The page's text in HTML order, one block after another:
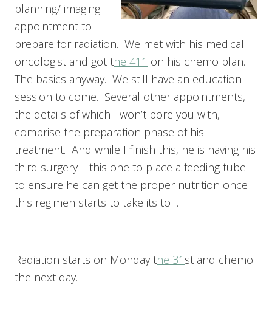
planning/ imaging
appointment to
prepare for radiation. We met with his medical
oncologist and got the 411 on his chemo plan.
The basics anyway. We still have an education
session to come. Several other appointments,
the details of which I won’t bore you with,
comprise the preparation phase of his
treatment. And while I finish this, he is having his
third surgery – this one to place a feeding tube
to ensure he can get the proper nutrition once
this regimen starts to take its toll.
Radiation starts on Monday the 31 st and chemo
the next day.